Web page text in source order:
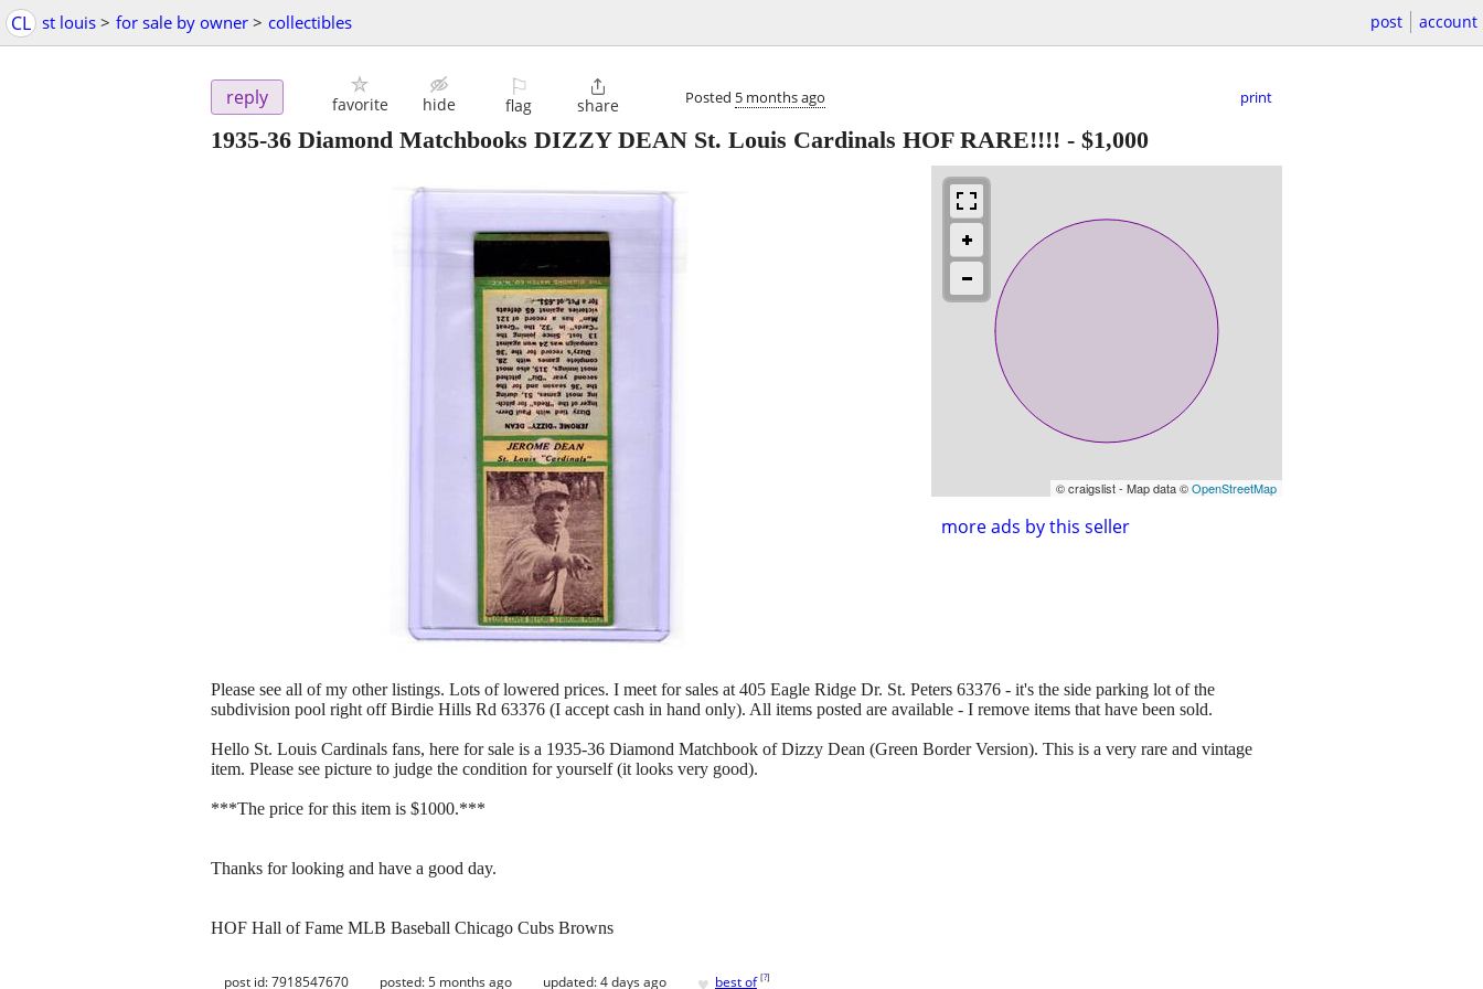
CL st louis > for sale by owner > collectibles post account
reply favorite hide
⚐
flag

share Posted 5 months ago print
1935-36 Diamond Matchbooks DIZZY DEAN St. Louis Cardinals HOF RARE!!!! - $1,000
© craigslist - Map data ©OpenStreetMap
more ads by this seller
Please see all of my other listings. Lots of lowered prices. I meet for sales at 405 Eagle Ridge Dr. St. Peters 63376 - it's the side parking lot of the
subdivision pool right off Birdie Hills Rd 63376 (I accept cash in hand only). All items posted are available - I remove items that have been sold.
Hello St. Louis Cardinals fans, here for sale is a 1935-36 Diamond Matchbook of Dizzy Dean (Green Border Version). This is a very rare and vintage
item. Please see picture to judge the condition for yourself (it looks very good).
***The price for this item is $1000.***
Thanks for looking and have a good day.
HOF Hall of Fame MLB Baseball Chicago Cubs Browns
post id: 7918547670 posted:5 months ago updated:4 days ago ♥ best of [?]